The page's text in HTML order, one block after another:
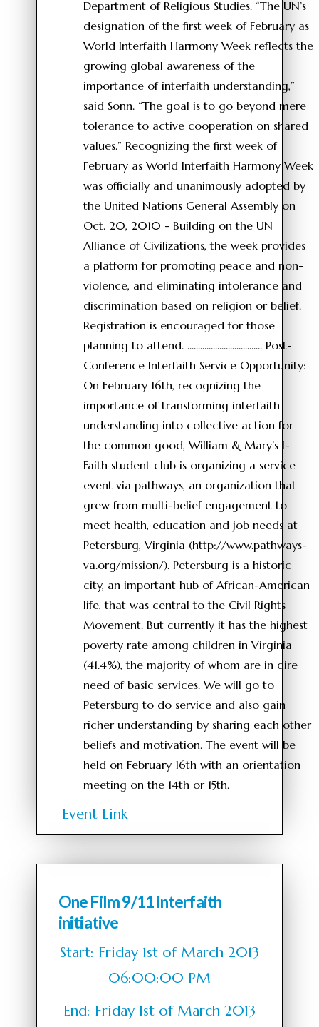
Department of Religious Studies. “The UN’s
designation of the first week of February as
World Interfaith Harmony Week reflects the
growing global awareness of the
importance of interfaith understanding,”
said Sonn. “The goal is to go beyond mere
tolerance to active cooperation on shared
values.” Recognizing the first week of
February as World Interfaith Harmony Week
was officially and unanimously adopted by
the United Nations General Assembly on
Oct. 20, 2010 - Building on the UN
Alliance of Civilizations, the week provides
a platform for promoting peace and non-
violence, and eliminating intolerance and
discrimination based on religion or belief.
Registration is encouraged for those
planning to attend. ................................... Post-
Conference Interfaith Service Opportunity:
On February 16th, recognizing the
importance of transforming interfaith
understanding into collective action for
the common good, William & Mary’s I-
Faith student club is organizing a service
event via pathways, an organization that
grew from multi-belief engagement to
meet health, education and job needs at
Petersburg, Virginia (http://www.pathways-
va.org/mission/). Petersburg is a historic
city, an important hub of African-American
life, that was central to the Civil Rights
Movement. But currently it has the highest
poverty rate among children in Virginia
(41.4%), the majority of whom are in dire
need of basic services. We will go to
Petersburg to do service and also gain
richer understanding by sharing each other
beliefs and motivation. The event will be
held on February 16th with an orientation
meeting on the 14th or 15th.
Event Link
One Film 9/11 interfaith
initiative
Start: Friday 1st of March 2013
06:00:00 PM
End: Friday 1st of March 2013